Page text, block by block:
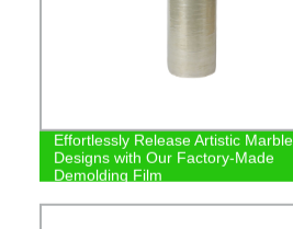
Effortlessly Release Artistic Marble
Designs with Our Factory-Made
Demolding Film